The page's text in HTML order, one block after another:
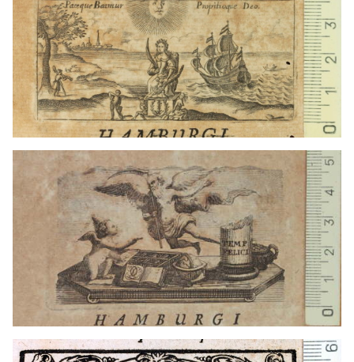
1715 - 1720 Hamburg (Germany)
1607 - 1633 Hamburg (Germany)